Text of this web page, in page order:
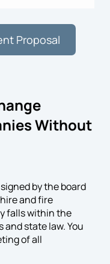
Proposal
Without
by the board
and fire
falls within the
and state law. You
of all